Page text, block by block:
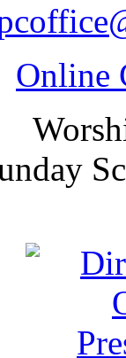
Online